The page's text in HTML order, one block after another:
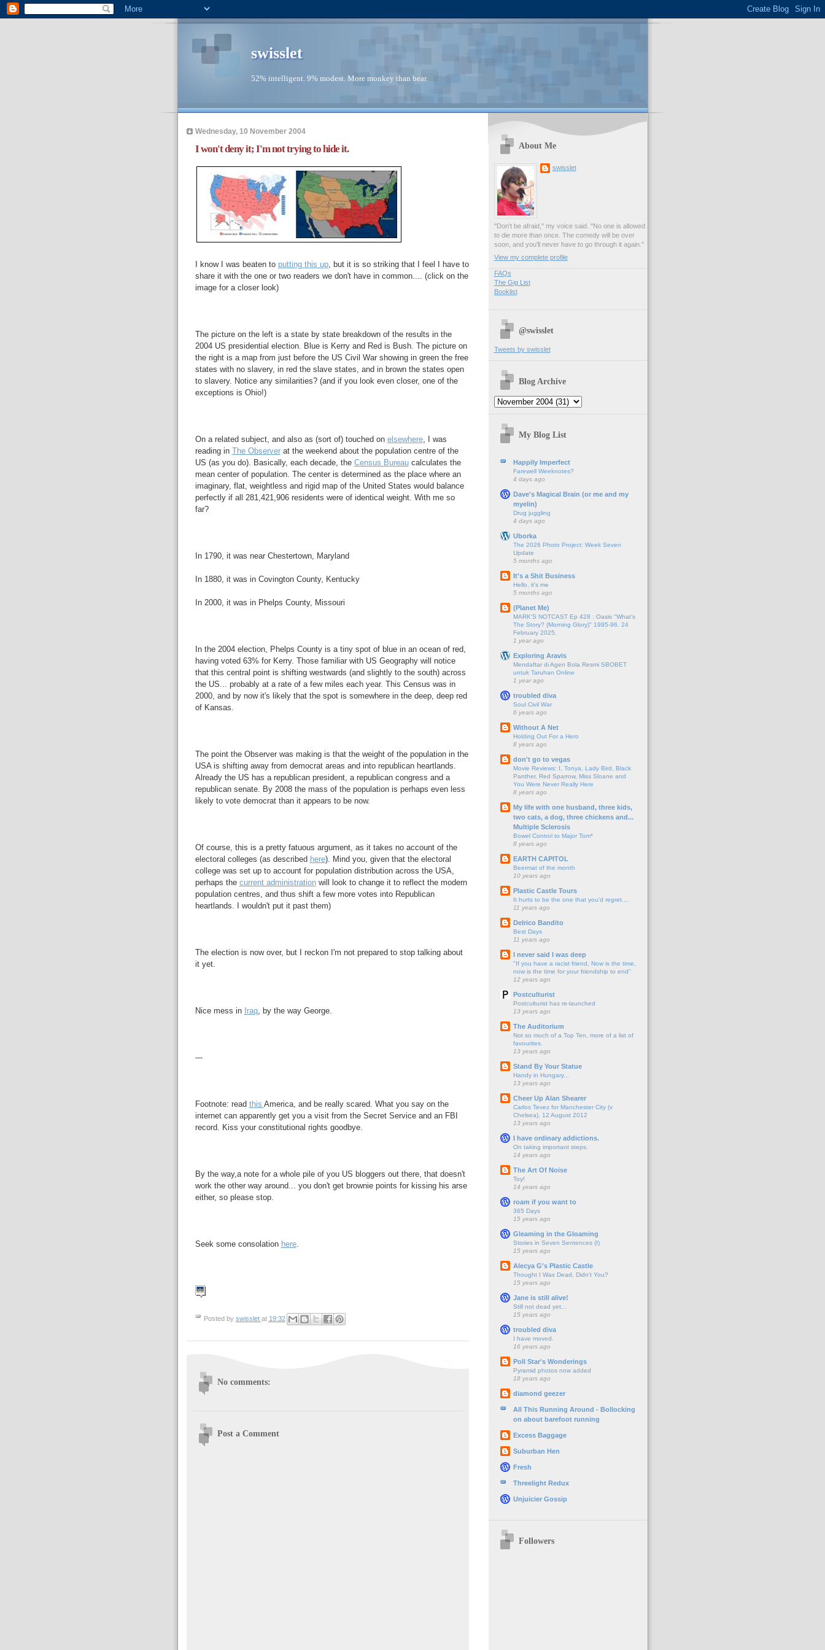
swisslet
52% intelligent. 9% modest. More monkey than bear.
Wednesday, 10 November 2004
I won't deny it; I'm not trying to hide it.
I know I was beaten to putting this up, but it is so striking that I feel I have to
share it with the one or two readers we don't have in common.... (click on the
image for a closer look)
The picture on the left is a state by state breakdown of the results in the
2004 US presidential election. Blue is Kerry and Red is Bush. The picture on
the right is a map from just before the US Civil War showing in green the free
states with no slavery, in red the slave states, and in brown the states open
to slavery. Notice any similarities? (and if you look even closer, one of the
exceptions is Ohio!)
On a related subject, and also as (sort of) touched on elsewhere, I was
reading in The Observerat the weekend about the population centre of the
US (as you do). Basically, each decade, the Census Bureaucalculates the
mean center of population. The center is determined as the place where an
imaginary, flat, weightless and rigid map of the United States would balance
perfectly if all 281,421,906 residents were of identical weight. With me so
far?
In 1790, it was near Chestertown, Maryland
In 1880, it was in Covington County, Kentucky
In 2000, it was in Phelps County, Missouri
In the 2004 election, Phelps County is a tiny spot of blue in an ocean of red,
having voted 63% for Kerry. Those familiar with US Geography will notice
that this central point is shifting westwards (and slightly to the south) across
the US... probably at a rate of a few miles each year. This Census was in
2000, and by now it's likely that the spot is somewhere in the deep, deep red
of Kansas.
The point the Observer was making is that the weight of the population in the
USA is shifting away from democrat areas and into republican heartlands.
Already the US has a republican president, a republican congress and a
republican senate. By 2008 the mass of the population is perhaps even less
likely to vote democrat than it appears to be now.
Of course, this is a pretty fatuous argument, as it takes no account of the
electoral colleges (as described here). Mind you, given that the electoral
college was set up to account for population distribution across the USA,
perhaps the current administrationwill look to change it to reflect the modern
population centres, and thus shift a few more votes into Republican
heartlands. I wouldn't put it past them)
The election is now over, but I reckon I'm not prepared to stop talking about
it yet.
Nice mess in Iraq, by the way George.
---
Footnote: read this America, and be really scared. What you say on the
internet can apparently get you a visit from the Secret Service and an FBI
record. Kiss your constitutional rights goodbye.
By the way,a note for a whole pile of you US bloggers out there, that doesn't
work the other way around... you don't get brownie points for kissing his arse
either, so please stop.
Seek some consolation here.
Posted by swisslet at 19:32
No comments:
Post a Comment
About Me
swisslet
"Don't be afraid," my voice said. "No one is allowed
to die more than once. The comedy will be over
soon, and you'll never have to go through it again."
View my complete profile
FAQs
The Gig List
Booklist
@swisslet
Tweets by swisslet
Blog Archive
My Blog List
Happily Imperfect
Farewell Weeknotes?
4 days ago
Dave's Magical Brain (or me and my
myelin)
Drug juggling
4 days ago
Uborka
The 2026 Photo Project: Week Seven
Update
5 months ago
It's a Shit Business
Hello, it's me
5 months ago
(Planet Me)
MARK'S NOTCAST Ep 428 : Oasis "What's
The Story? (Morning Glory)" 1995-96. 24
February 2025.
1 year ago
Exploring Aravis
Mendaftar di Agen Bola Resmi SBOBET
untuk Taruhan Online
1 year ago
troubled diva
Soul Civil War
6 years ago
Without A Net
Holding Out For a Hero
8 years ago
don't go to vegas
Movie Reviews: I, Tonya, Lady Bird, Black
Panther, Red Sparrow, Miss Sloane and
You Were Never Really Here
8 years ago
My life with one husband, three kids,
two cats, a dog, three chickens and...
Multiple Sclerosis
Bowel Control to Major Tom*
8 years ago
EARTH CAPITOL
Beermat of the month
10 years ago
Plastic Castle Tours
It hurts to be the one that you'd regret....
11 years ago
Delrico Bandito
Best Days
11 years ago
I never said I was deep
"If you have a racist friend, Now is the time,
now is the time for your friendship to end"
12 years ago
Postculturist
Postculturist has re-launched
13 years ago
The Auditorium
Not so much of a Top Ten, more of a list of
favourites.
13 years ago
Stand By Your Statue
Handy in Hungary...
13 years ago
Cheer Up Alan Shearer
Carlos Tevez for Manchester City (v
Chelsea), 12 August 2012
13 years ago
I have ordinary addictions.
On taking important steps.
14 years ago
The Art Of Noise
Toy!
14 years ago
roam if you want to
365 Days
15 years ago
Gleaming in the Gloaming
Stories in Seven Sentences (I)
15 years ago
Alecya G's Plastic Castle
Thought I Was Dead, Didn't You?
15 years ago
Jane is still alive!
Still not dead yet…
15 years ago
troubled diva
I have moved.
16 years ago
Poll Star's Wonderings
Pyramid photos now added
18 years ago
diamond geezer
All This Running Around - Bollocking
on about barefoot running
Excess Baggage
Suburban Hen
Fresh
Threelight Redux
Unjuicier Gossip
Followers